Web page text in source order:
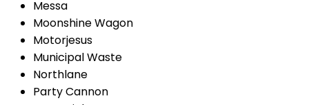
Messa
Moonshine Wagon
Motorjesus
Municipal Waste
Northlane
Party Cannon